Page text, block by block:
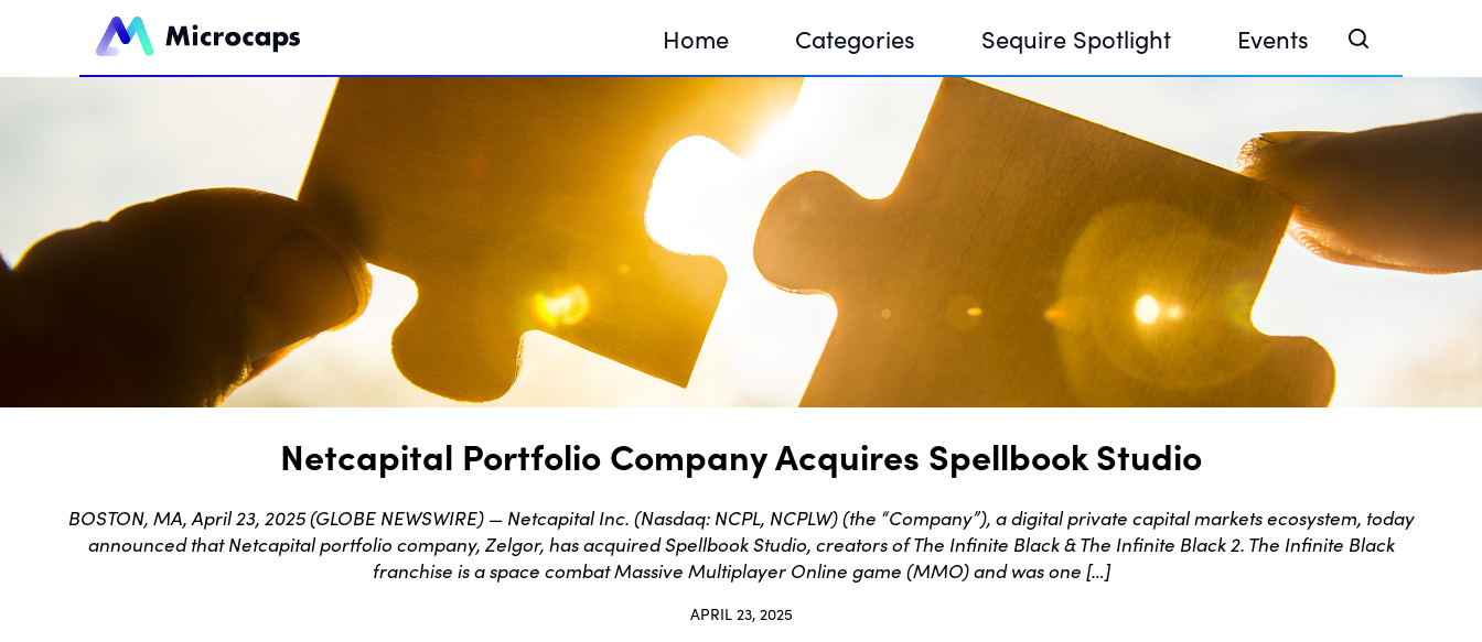
Home Categories Sequire Spotlight Events
Sequire Investor Summit 2026
DNA House @ Finance Week 2025, Abu Dhabi
DNA House @ Devconnect, Buenos Aires
Netcapital Portfolio Company Acquires Spellbook Studio
BOSTON, MA, April 23, 2025 (GLOBE NEWSWIRE) — Netcapital Inc. (Nasdaq: NCPL, NCPLW) (the “Company”), a digital private capital markets ecosystem, today
announced that Netcapital portfolio company, Zelgor, has acquired Spellbook Studio, creators of The Infinite Black & The Infinite Black 2. The Infinite Black
franchise is a space combat Massive Multiplayer Online game (MMO) and was one […]
APRIL 23, 2025